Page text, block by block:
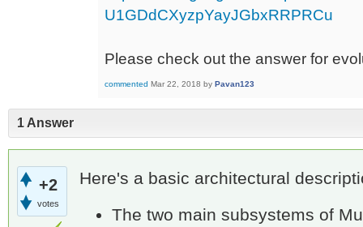
U1GDdCXyzpYayJGbxRRPRCu
Please check out the answer for
commented Mar 22, 2018 by Pavan123
1 Answer
+2
votes
Here's a basic architectural
The two main subsystems of